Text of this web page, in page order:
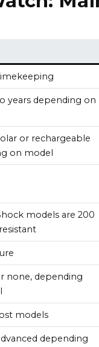
years depending on
or rechargeable
on model
models are 200
none, depending
models
depending